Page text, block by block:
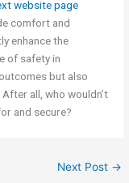
website page
comfort and
enhance the
of safety in
but also
all, who wouldn’t
and secure?
Next Post →